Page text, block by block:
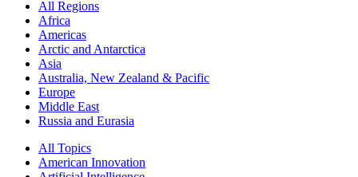
All Regions
Africa
Americas
Arctic and Antarctica
Asia
Australia, New Zealand & Pacific
Europe
Middle East
Russia and Eurasia
All Topics
American Innovation